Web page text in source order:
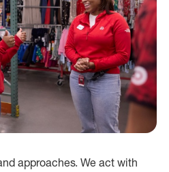
approaches. We act with